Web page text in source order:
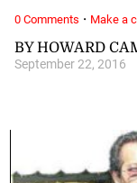
BY HOWARD
September 22, 2016
0 Comments · Make a